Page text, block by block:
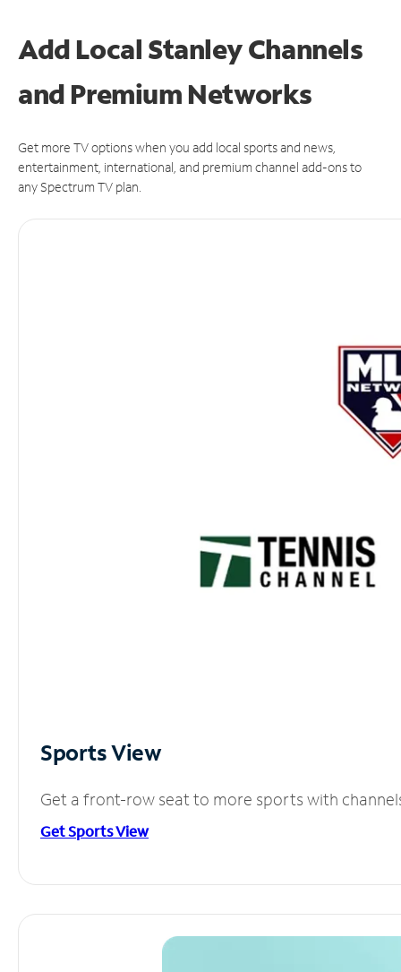
Add Local Stanley Channels
and Premium Networks
Get more TV options when you add local sports and news,
entertainment, international, and premium channel add-ons to
any Spectrum TV plan.
Sports View
Get a front-row seat to more sports with
Get Sports View